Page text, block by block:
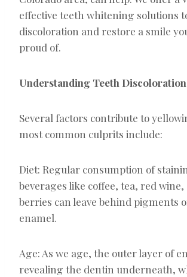
effective teeth whitening solutions
discoloration and restore a smile
proud of.
Understanding Teeth Discoloration
Several factors contribute to
most common culprits include:
Diet: Regular consumption of
beverages like coffee, tea, red
berries can leave behind pigments
enamel.
Age: As we age, the outer layer of
revealing the dentin underneath,